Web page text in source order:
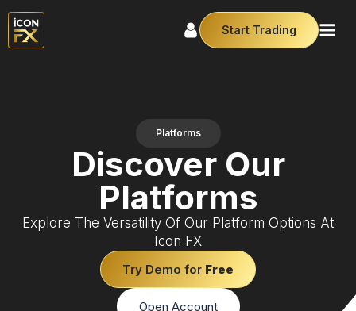
Start Trading
Platforms
Discover Our
Platforms
Explore The Versatility Of Our Platform Options At
Icon FX
Try Demo for Free
Open Account